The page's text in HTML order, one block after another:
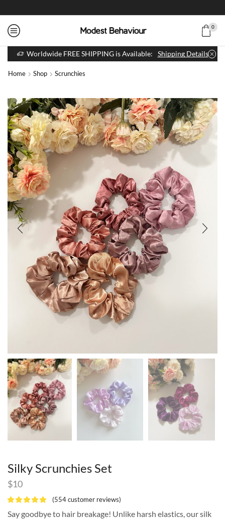
0
Worldwide FREE SHIPPING is Available: Shipping Details
Home Shop Scrunchies
Silky Scrunchies Set
$10
(554customer reviews)
Say goodbye to hair breakage! Unlike harsh elastics, our silk